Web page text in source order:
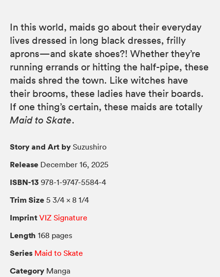
In this world, maids go about their everyday
lives dressed in long black dresses, frilly
aprons—and skate shoes?! Whether they’re
running errands or hitting the half-pipe, these
maids shred the town. Like witches have
their brooms, these ladies have their boards.
If one thing’s certain, these maids are totally
Maid to Skate.
Story and Art by Suzushiro
Release December 16, 2025
ISBN-13 978-1-9747-5584-4
Trim Size 5 3/4 × 8 1/4
Imprint VIZ Signature
Length 168 pages
Series Maid to Skate
Category Manga